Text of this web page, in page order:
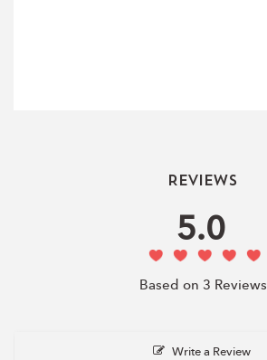
Reviews
5.0
Based on 3 Reviews
Write a Review